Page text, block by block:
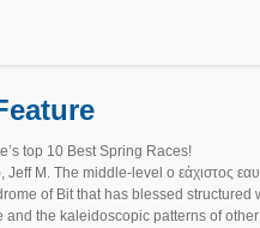
top 10 Best Spring Races!
M. The middle-level ο εάχιστος
of Bit that has blessed structured
the kaleidoscopic patterns of